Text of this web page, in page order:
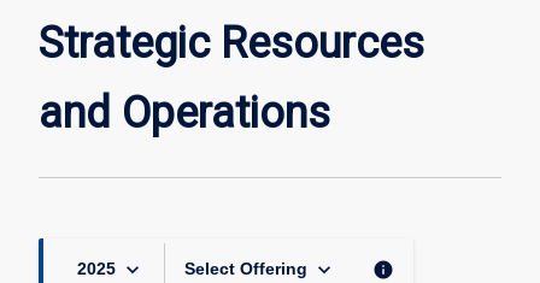
Operations
Strategic Resources
and Operations
2025 keyboard_arrow_down Select Offering keyboard_arrow_down info